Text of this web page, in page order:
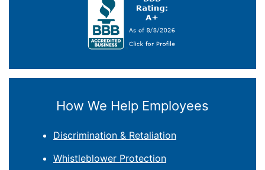
How We Help Employees
Discrimination & Retaliation
Whistleblower Protection